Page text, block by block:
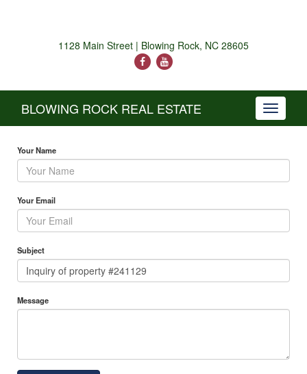
1128 Main Street | Blowing Rock, NC 28605
Toggle
BLOWING ROCK REAL ESTATE
Your Name
Your Email
Subject
Message